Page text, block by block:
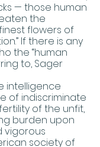
— those human
the
flowers of
If there is any
the “human
to, Sager
intelligence
of indiscriminate
of the unfit,
burden upon
vigorous
society of